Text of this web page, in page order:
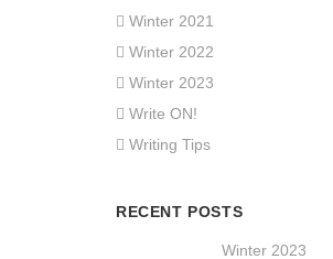
Winter 2021
Winter 2022
Winter 2023
Write ON!
Writing Tips
RECENT POSTS
Winter 2023